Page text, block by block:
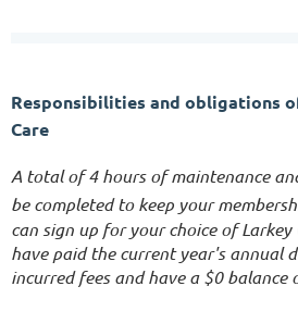
Responsibilities and obligations
Care
A total of 4 hours of maintenance
be completed to keep your
can sign up for your choice of
have paid the current year's annual
incurred fees and have a $0 balance